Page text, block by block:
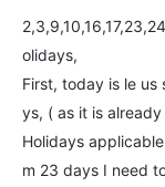
olidays,
First, today is le
ys, ( as it is
Holidays
m 23 days I need